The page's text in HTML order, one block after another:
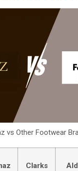
vs Other Footwear
Clarks